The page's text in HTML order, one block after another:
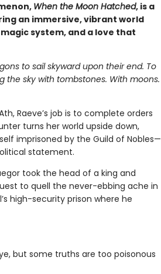
When the Moon Hatched, is a
an immersive, vibrant world
system, and a love that
to sail skyward upon their end. To
the sky with tombstones. With moons.
Raeve’s job is to complete orders
turns her world upside down,
imprisoned by the Guild of Nobles—
statement.
took the head of a king and
to quell the never-ebbing ache in
high-security prison where he
but some truths are too poisonous